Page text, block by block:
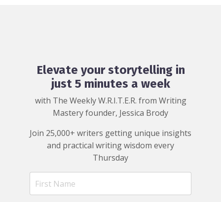
Elevate your storytelling in
just 5 minutes a week
with The Weekly W.R.I.T.E.R. from Writing
Mastery founder, Jessica Brody
Join 25,000+ writers getting unique insights
and practical writing wisdom every
Thursday